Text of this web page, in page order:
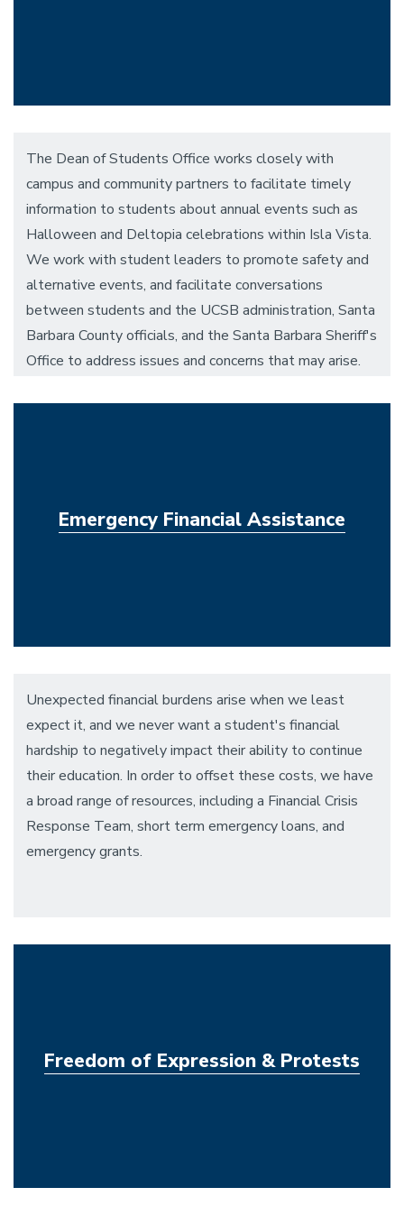
The Dean of Students Office works closely with
campus and community partners to facilitate timely
information to students about annual events such as
Halloween and Deltopia celebrations within Isla Vista.
We work with student leaders to promote safety and
alternative events, and facilitate conversations
between students and the UCSB administration, Santa
Barbara County officials, and the Santa Barbara Sheriff's
Office to address issues and concerns that may arise.
Emergency Financial Assistance
Unexpected financial burdens arise when we least
expect it, and we never want a student's financial
hardship to negatively impact their ability to continue
their education. In order to offset these costs, we have
a broad range of resources, including a Financial Crisis
Response Team, short term emergency loans, and
emergency grants.
Freedom of Expression & Protests